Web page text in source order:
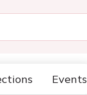
Events